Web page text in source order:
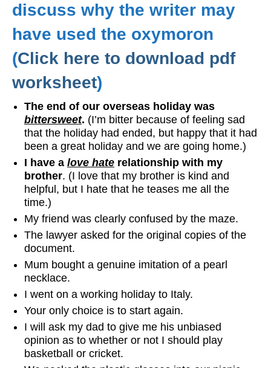
discuss why the writer may
have used the oxymoron
(Click here to download pdf
worksheet)
The end of our overseas holiday was
bittersweet. (I’m bitter because of feeling sad
that the holiday had ended, but happy that it had
been a great holiday and we are going home.)
I have a love hate relationship with my
brother. (I love that my brother is kind and
helpful, but I hate that he teases me all the
time.)
My friend was clearly confused by the maze.
The lawyer asked for the original copies of the
document.
Mum bought a genuine imitation of a pearl
necklace.
I went on a working holiday to Italy.
Your only choice is to start again.
I will ask my dad to give me his unbiased
opinion as to whether or not I should play
basketball or cricket.